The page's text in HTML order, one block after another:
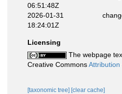
06:51:48Z
2026-01-31
18:24:01Z
Licensing
The webpage
Creative CommonsAttribution
[taxonomic tree] [clear cache]